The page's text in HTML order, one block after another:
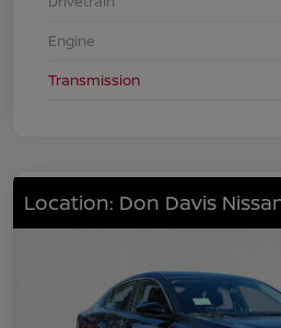
Engine
Transmission
Location: Don Davis